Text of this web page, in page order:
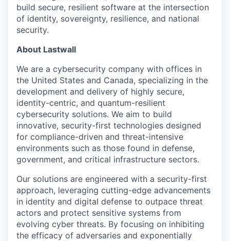
build secure, resilient software at the intersection
of identity, sovereignty, resilience, and national
security.
About Lastwall
We are a cybersecurity company with offices in
the United States and Canada, specializing in the
development and delivery of highly secure,
identity-centric, and quantum-resilient
cybersecurity solutions. We aim to build
innovative, security-first technologies designed
for compliance-driven and threat-intensive
environments such as those found in defense,
government, and critical infrastructure sectors.
Our solutions are engineered with a security-first
approach, leveraging cutting-edge advancements
in identity and digital defense to outpace threat
actors and protect sensitive systems from
evolving cyber threats. By focusing on inhibiting
the efficacy of adversaries and exponentially